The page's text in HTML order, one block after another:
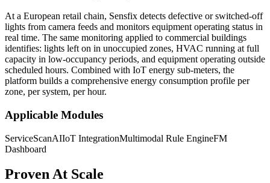
At a European retail chain, Sensfix detects defective or switched-off
lights from camera feeds and monitors equipment operating status in
real time. The same monitoring applied to commercial buildings
identifies: lights left on in unoccupied zones, HVAC running at full
capacity in low-occupancy periods, and equipment operating outside
scheduled hours. Combined with IoT energy sub-meters, the
platform builds a comprehensive energy consumption profile per
zone, per system, per hour.
Applicable Modules
ServiceScanAIIoT IntegrationMultimodal Rule EngineFM
Dashboard
Proven At Scale